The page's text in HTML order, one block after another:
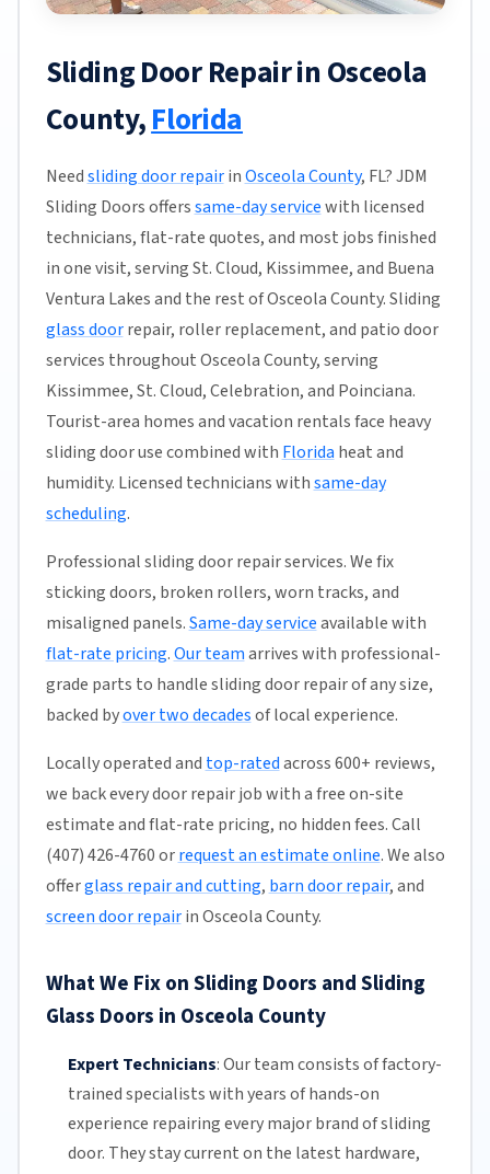
Sliding Door Repair in Osceola
County,Florida
Needsliding door repairinOsceola County, FL? JDM
Sliding Doors offerssame-day servicewith licensed
technicians, flat-rate quotes, and most jobs finished
in one visit, serving St. Cloud, Kissimmee, and Buena
Ventura Lakes and the rest of Osceola County. Sliding
glass doorrepair, roller replacement, and patio door
services throughout Osceola County, serving
Kissimmee, St. Cloud, Celebration, and Poinciana.
Tourist-area homes and vacation rentals face heavy
sliding door use combined with Florida heat and
humidity. Licensed technicians withsame-day
scheduling.
Professional sliding door repair services. We fix
sticking doors, broken rollers, worn tracks, and
misaligned panels.Same-day serviceavailable with
flat-rate pricing.Our teamarrives with professional-
grade parts to handle sliding door repair of any size,
backed byover two decadesof local experience.
Locally operated and top-ratedacross 600+ reviews,
we back every door repair job with a free on-site
estimate and flat-rate pricing, no hidden fees. Call
(407) 426-4760 orrequest an estimate online. We also
offerglass repair and cutting, barn door repair, and
screen door repairin Osceola County.
What We Fix on Sliding Doors and Sliding
Glass Doors in Osceola County
Expert Technicians:Our teamconsists of factory-
trained specialists with years of hands-on
experience repairing every major brand of sliding
door. They stay current on the latest hardware,